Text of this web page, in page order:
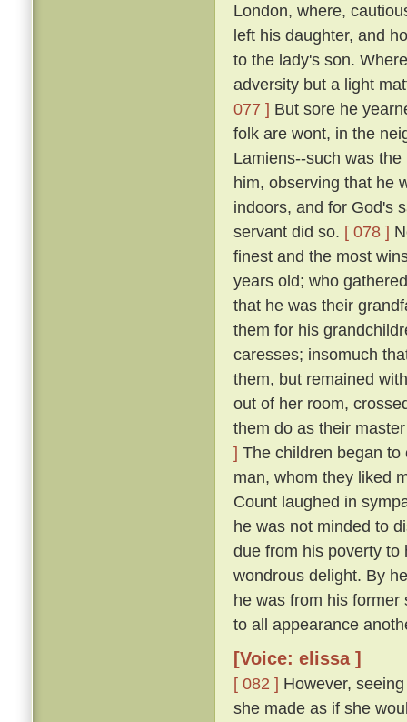
London, where,
left his daughter, and
to the lady's son.
adversity but a light
077 ] But sore he
folk are wont, in the
Lamiens--such was
him, observing that he
indoors, and for God's
servant did so. [ 078 ]
finest and the most
years old; who
that he was their
them for his
caresses; insomuch
them, but remained
out of her room,
them do as their
] The children began
man, whom they liked
Count laughed in
he was not minded to
due from his poverty to
wondrous delight. By
he was from his
to all appearance
[Voice: elissa ]
[ 082 ] However,
she made as if she